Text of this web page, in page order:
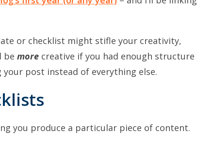
or checklist might stifle your creativity,
be more creative if you had enough structure
post instead of everything else.
you produce a particular piece of content.